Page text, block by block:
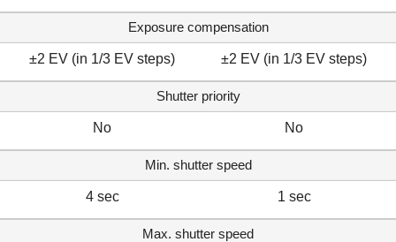
Exposure compensation
±2 EV (in 1/3 EV steps) ±2 EV (in 1/3 EV steps)
Shutter priority
No No
Min. shutter speed
4 sec 1 sec
Max. shutter speed